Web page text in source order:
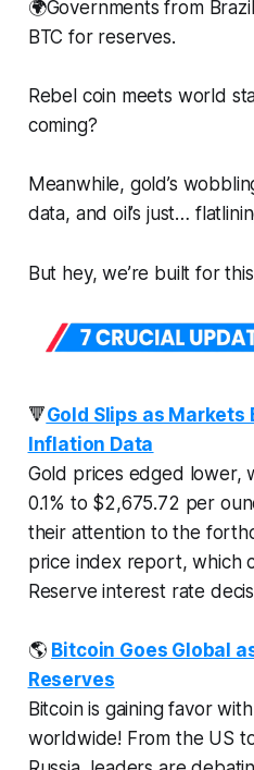
🌍Governments from
BTC for reserves.
Rebel coin meets world
coming?
Meanwhile, gold’s
data, and oil’s just…
But hey, we’re built for
🔻Gold Slips as Markets
Inflation Data
Gold prices edged lower,
0.1% to $2,675.72 per
their attention to the
price index report, which
Reserve interest rate
🌎 Bitcoin Goes Global
Reserves
Bitcoin is gaining favor
worldwide! From the US